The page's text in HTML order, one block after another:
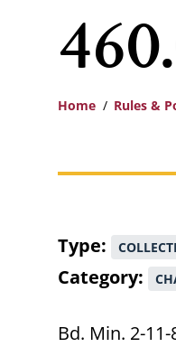
Home Rules &
Type
Category
Bd. Min. 2-